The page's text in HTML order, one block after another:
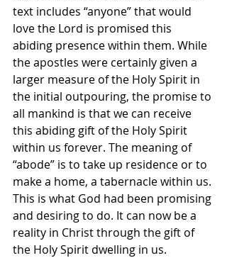
text includes “anyone” that would
love the Lord is promised this
abiding presence within them. While
the apostles were certainly given a
larger measure of the Holy Spirit in
the initial outpouring, the promise to
all mankind is that we can receive
this abiding gift of the Holy Spirit
within us forever. The meaning of
“abode” is to take up residence or to
make a home, a tabernacle within us.
This is what God had been promising
and desiring to do. It can now be a
reality in Christ through the gift of
the Holy Spirit dwelling in us.